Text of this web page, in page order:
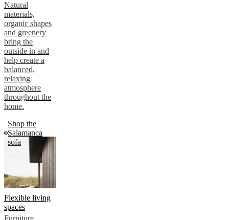
Natural
materials,
organic shapes
and greenery
bring the
outside in and
help create a
balanced,
relaxing
atmosphere
throughout the
home.
Shop the
Salamanca
sofa
Flexible living
spaces